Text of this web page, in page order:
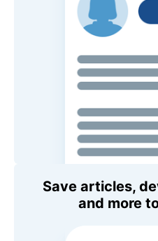
Save articles,
and more